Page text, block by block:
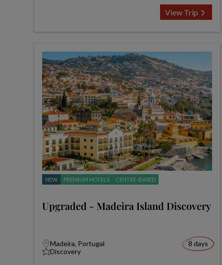
View Trip
NEW PREMIUM HOTELS CENTRE-BASED
Upgraded - Madeira Island Discovery
Madeira, Portugal
Discovery
8 days